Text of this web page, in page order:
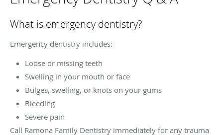
What is emergency dentistry?
Emergency dentistry includes:
Loose or missing teeth
Swelling in your mouth or face
Bulges, swelling, or knots on your gums
Bleeding
Severe pain
Call Ramona Family Dentistry immediately for any trauma